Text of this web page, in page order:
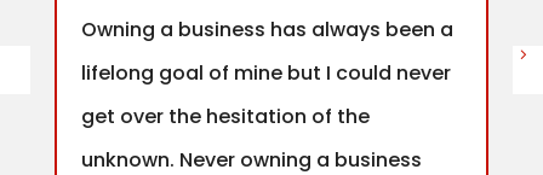
Owning a business has always been a
lifelong goal of mine but I could never
get over the hesitation of the
unknown. Never owning a business